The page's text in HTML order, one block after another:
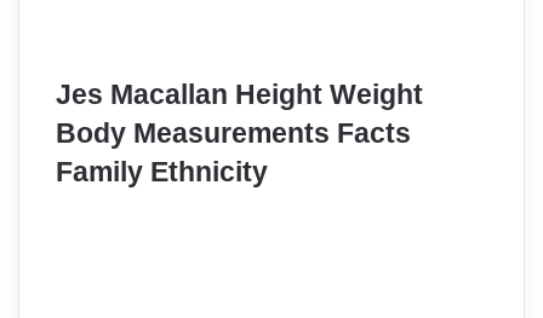
Jes Macallan Height Weight
Body Measurements Facts
Family Ethnicity